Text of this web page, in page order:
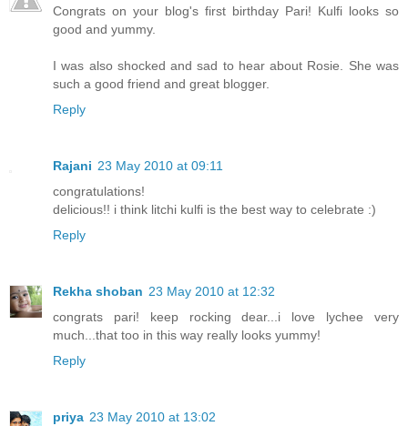
Congrats on your blog's first birthday Pari! Kulfi looks so
good and yummy.
I was also shocked and sad to hear about Rosie. She was
such a good friend and great blogger.
Reply
Rajani 23 May 2010 at 09:11
congratulations!
delicious!! i think litchi kulfi is the best way to celebrate :)
Reply
Rekha shoban 23 May 2010 at 12:32
congrats pari! keep rocking dear...i love lychee very
much...that too in this way really looks yummy!
Reply
priya 23 May 2010 at 13:02